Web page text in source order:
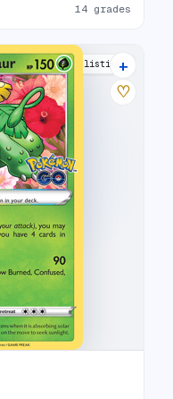
14 grades
33 listings
+
♡